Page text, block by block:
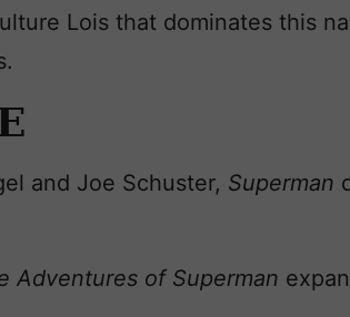
Lois that dominates this
and Joe Schuster, Superman
Adventures of Superman